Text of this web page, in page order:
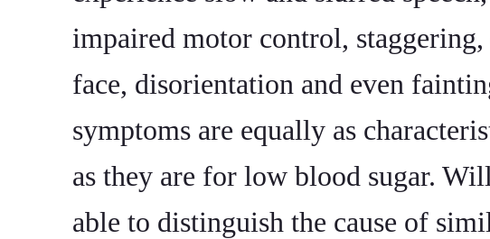
impaired motor control, staggering,
face, disorientation and even
symptoms are equally as
as they are for low blood sugar.
able to distinguish the cause of